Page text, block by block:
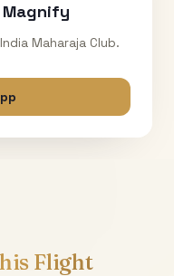
Maharaja Club.
Flight